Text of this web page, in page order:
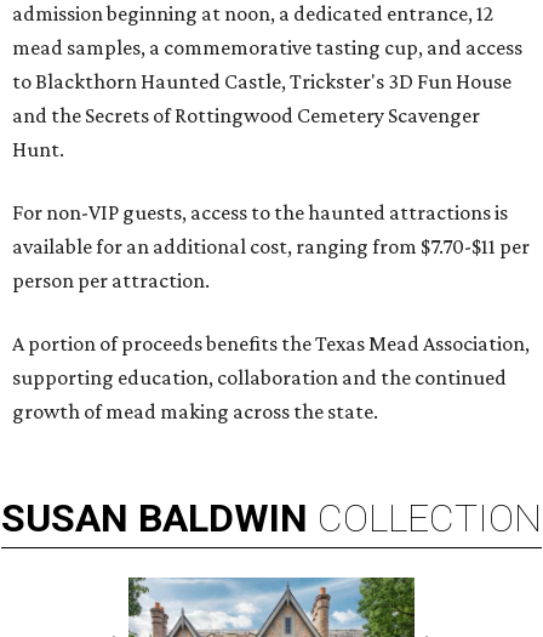
admission beginning at noon, a dedicated entrance, 12
mead samples, a commemorative tasting cup, and access
to Blackthorn Haunted Castle, Trickster's 3D Fun House
and the Secrets of Rottingwood Cemetery Scavenger
Hunt.
For non-VIP guests, access to the haunted attractions is
available for an additional cost, ranging from $7.70-$11 per
person per attraction.
A portion of proceeds benefits the Texas Mead Association,
supporting education, collaboration and the continued
growth of mead making across the state.
SUSAN BALDWIN COLLECTION